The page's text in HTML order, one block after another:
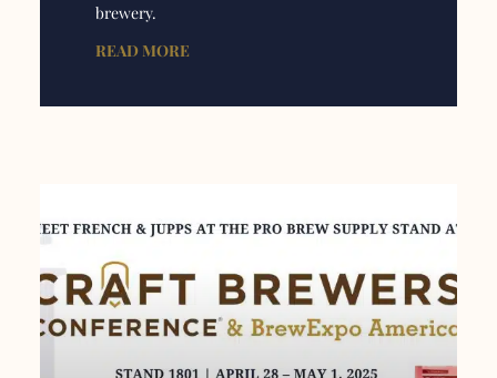
brewery.
READ MORE